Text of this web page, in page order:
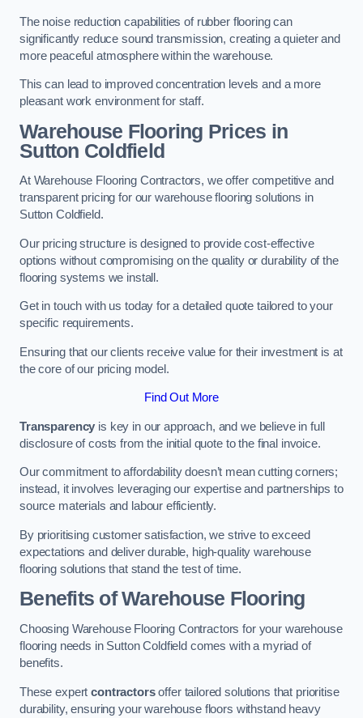
The noise reduction capabilities of rubber flooring can
significantly reduce sound transmission, creating a quieter and
more peaceful atmosphere within the warehouse.
This can lead to improved concentration levels and a more
pleasant work environment for staff.
Warehouse Flooring Prices in
Sutton Coldfield
At Warehouse Flooring Contractors, we offer competitive and
transparent pricing for our warehouse flooring solutions in
Sutton Coldfield.
Our pricing structure is designed to provide cost-effective
options without compromising on the quality or durability of the
flooring systems we install.
Get in touch with us today for a detailed quote tailored to your
specific requirements.
Ensuring that our clients receive value for their investment is at
the core of our pricing model.
Find Out More
Transparency is key in our approach, and we believe in full
disclosure of costs from the initial quote to the final invoice.
Our commitment to affordability doesn’t mean cutting corners;
instead, it involves leveraging our expertise and partnerships to
source materials and labour efficiently.
By prioritising customer satisfaction, we strive to exceed
expectations and deliver durable, high-quality warehouse
flooring solutions that stand the test of time.
Benefits of Warehouse Flooring
Choosing Warehouse Flooring Contractors for your warehouse
flooring needs in Sutton Coldfield comes with a myriad of
benefits.
These expertcontractorsoffer tailored solutions that prioritise
durability, ensuring your warehouse floors withstand heavy